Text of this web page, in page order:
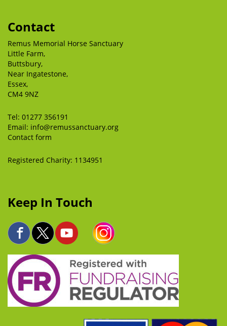
Contact
Remus Memorial Horse Sanctuary
Little Farm,
Buttsbury,
Near Ingatestone,
Essex,
CM4 9NZ
Tel: 01277 356191
Email: info@remussanctuary.org
Contact form
Registered Charity: 1134951
Keep In Touch